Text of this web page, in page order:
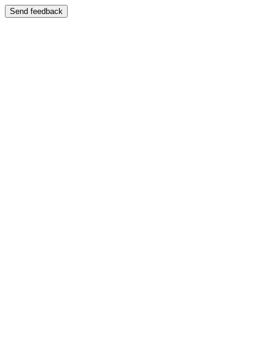
Send feedback